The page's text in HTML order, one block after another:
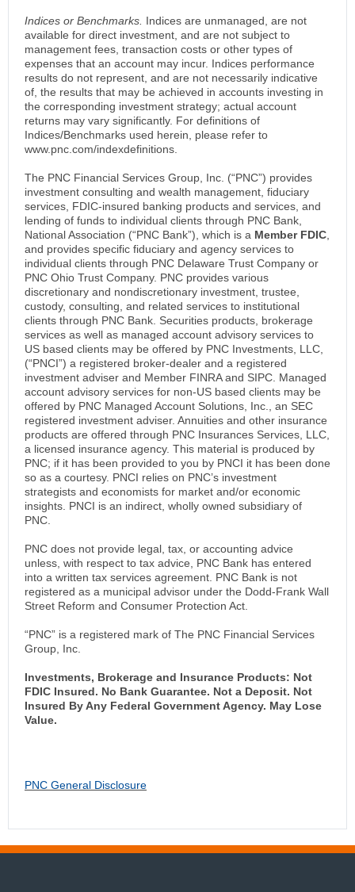
Indices or Benchmarks. Indices are unmanaged, are not
available for direct investment, and are not subject to
management fees, transaction costs or other types of
expenses that an account may incur. Indices performance
results do not represent, and are not necessarily indicative
of, the results that may be achieved in accounts investing in
the corresponding investment strategy; actual account
returns may vary significantly. For definitions of
Indices/Benchmarks used herein, please refer to
www.pnc.com/indexdefinitions.
The PNC Financial Services Group, Inc. (“PNC”) provides
investment consulting and wealth management, fiduciary
services, FDIC-insured banking products and services, and
lending of funds to individual clients through PNC Bank,
National Association (“PNC Bank”), which is a Member FDIC,
and provides specific fiduciary and agency services to
individual clients through PNC Delaware Trust Company or
PNC Ohio Trust Company. PNC provides various
discretionary and nondiscretionary investment, trustee,
custody, consulting, and related services to institutional
clients through PNC Bank. Securities products, brokerage
services as well as managed account advisory services to
US based clients may be offered by PNC Investments, LLC,
(“PNCI”) a registered broker-dealer and a registered
investment adviser and Member FINRA and SIPC. Managed
account advisory services for non-US based clients may be
offered by PNC Managed Account Solutions, Inc., an SEC
registered investment adviser. Annuities and other insurance
products are offered through PNC Insurances Services, LLC,
a licensed insurance agency. This material is produced by
PNC; if it has been provided to you by PNCI it has been done
so as a courtesy. PNCI relies on PNC’s investment
strategists and economists for market and/or economic
insights. PNCI is an indirect, wholly owned subsidiary of
PNC.
PNC does not provide legal, tax, or accounting advice
unless, with respect to tax advice, PNC Bank has entered
into a written tax services agreement. PNC Bank is not
registered as a municipal advisor under the Dodd-Frank Wall
Street Reform and Consumer Protection Act.
“PNC” is a registered mark of The PNC Financial Services
Group, Inc.
Investments, Brokerage and Insurance Products: Not
FDIC Insured. No Bank Guarantee. Not a Deposit. Not
Insured By Any Federal Government Agency. May Lose
Value.
PNC General Disclosure